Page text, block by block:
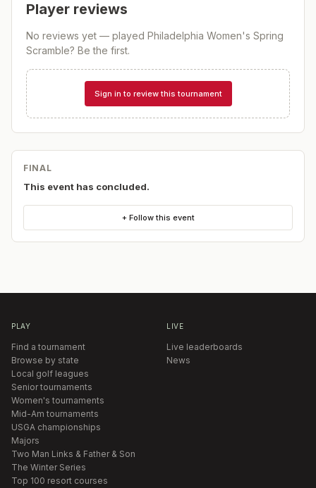
Player reviews
No reviews yet — played Philadelphia Women's Spring
Scramble? Be the first.
Sign in to review this tournament
FINAL
This event has concluded.
+ Follow this event
PLAY
Find a tournament
Browse by state
Local golf leagues
Senior tournaments
Women's tournaments
Mid-Am tournaments
USGA championships
Majors
Two Man Links & Father & Son
The Winter Series
Top 100 resort courses
LIVE
Live leaderboards
News